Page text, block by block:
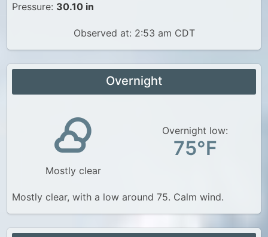
Pressure: 30.10 in
Observed at: 2:53 am CDT
Overnight
Mostly clear
Overnight low:
75°F
Mostly clear, with a low around 75. Calm wind.